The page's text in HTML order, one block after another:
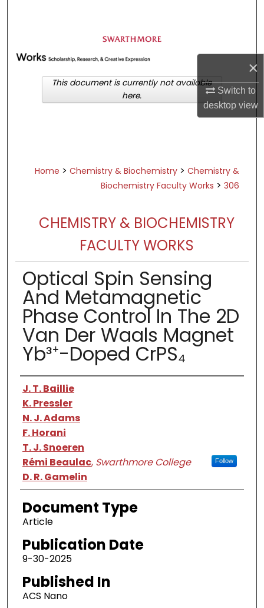
×
Switch to
desktopview
Browse Academic Departments &
Programs
My Account
About
Home > Chemistry & Biochemistry > Chemistry &
Biochemistry Faculty Works > 306
CHEMISTRY & BIOCHEMISTRY
FACULTY WORKS
Optical Spin Sensing
And Metamagnetic
Phase Control In The 2D
Van Der Waals Magnet
Yb³⁺-Doped CrPS₄
Authors
J. T. Baillie
K. Pressler
N. J. Adams
F. Horani
T. J. Snoeren
Rémi Beaulac, Swarthmore College Follow
D. R. Gamelin
Document Type
Article
Publication Date
9-30-2025
Published In
ACS Nano
This document is currently not available
here.